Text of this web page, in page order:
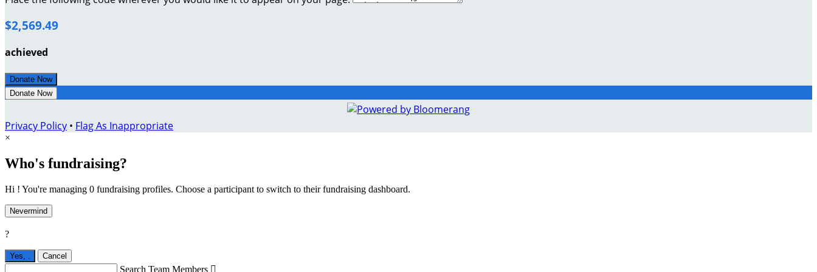
$2,569.49
achieved
Donate Now
Donate Now
Privacy Policy • Flag As Inappropriate
×
Who's fundraising?
Hi ! You're managing 0 fundraising profiles. Choose a participant to switch to their fundraising dashboard.
Nevermind
?
Yes, Cancel
Search Team Members 